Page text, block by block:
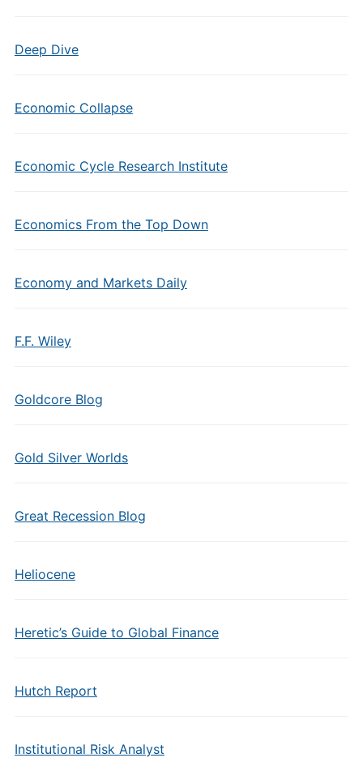
Deep Dive
Economic Collapse
Economic Cycle Research Institute
Economics From the Top Down
Economy and Markets Daily
F.F. Wiley
Goldcore Blog
Gold Silver Worlds
Great Recession Blog
Heliocene
Heretic’s Guide to Global Finance
Hutch Report
Institutional Risk Analyst